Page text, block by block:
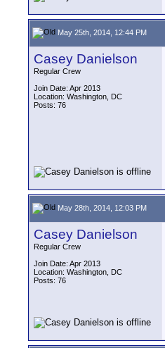
May 25th, 2014, 12:44 PM
Casey Danielson
Regular Crew
Join Date: Apr 2013
Location: Washington, DC
Posts: 76
May 28th, 2014, 12:03 PM
Casey Danielson
Regular Crew
Join Date: Apr 2013
Location: Washington, DC
Posts: 76